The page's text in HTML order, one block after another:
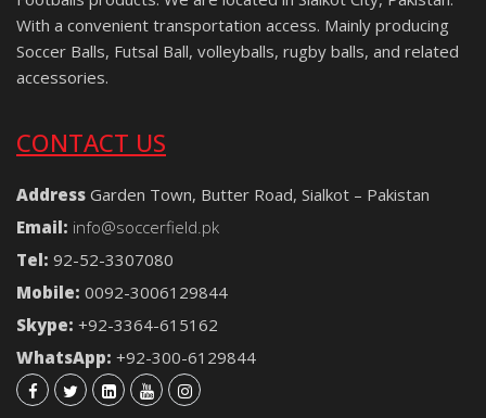
With a convenient transportation access. Mainly producing
Soccer Balls, Futsal Ball, volleyballs, rugby balls, and related
accessories.
CONTACT US
Address Garden Town, Butter Road, Sialkot – Pakistan
Email: info@soccerfield.pk
Tel: 92-52-3307080
Mobile: 0092-3006129844
Skype: +92-3364-615162
WhatsApp: +92-300-6129844